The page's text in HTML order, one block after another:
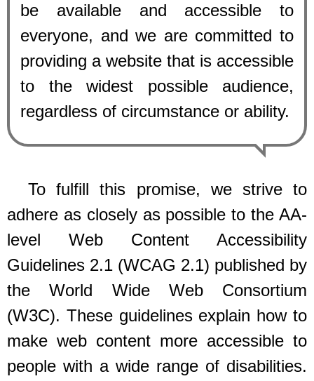
be available and accessible to
everyone, and we are committed to
providing a website that is accessible
to the widest possible audience,
regardless of circumstance or ability.
To fulfill this promise, we strive to
adhere as closely as possible to the AA-
level Web Content Accessibility
Guidelines 2.1 (WCAG 2.1) published by
the World Wide Web Consortium
(W3C). These guidelines explain how to
make web content more accessible to
people with a wide range of disabilities.